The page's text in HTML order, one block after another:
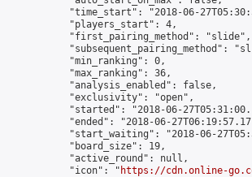
"time_start": "2018-06-
            "players_start": 4,
            "first_pairing_method": "slide",
"subsequent_pairing_method":
            "min_ranking": 0,
            "max_ranking": 36,
            "analysis_enabled": false,
            "exclusivity": "open",
"started": "2018-06-
"ended": "2018-06-
"start_waiting": "2018-06-
            "board_size": 19,
            "active_round": null,
            "icon": "
https://cdn.online-